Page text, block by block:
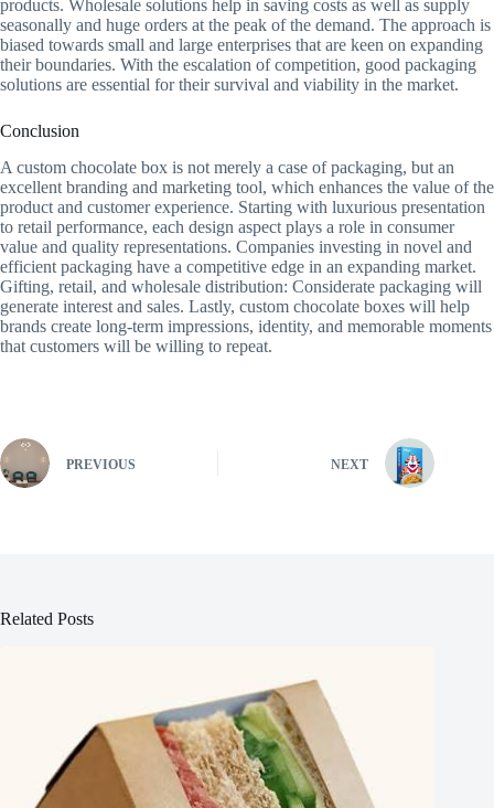
products. Wholesale solutions help in saving costs as well as supply
seasonally and huge orders at the peak of the demand. The approach is
biased towards small and large enterprises that are keen on expanding
their boundaries. With the escalation of competition, good packaging
solutions are essential for their survival and viability in the market.
Conclusion
A custom chocolate box is not merely a case of packaging, but an
excellent branding and marketing tool, which enhances the value of the
product and customer experience. Starting with luxurious presentation
to retail performance, each design aspect plays a role in consumer
value and quality representations. Companies investing in novel and
efficient packaging have a competitive edge in an expanding market.
Gifting, retail, and wholesale distribution: Considerate packaging will
generate interest and sales. Lastly, custom chocolate boxes will help
brands create long-term impressions, identity, and memorable moments
that customers will be willing to repeat.
PREVIOUS NEXT
Related Posts